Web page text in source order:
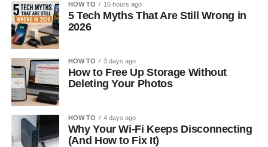
HOW TO 16 hours ago
5 Tech Myths That Are Still Wrong in
2026
HOW TO 3 days ago
How to Free Up Storage Without
Deleting Your Photos
HOW TO 4 days ago
Why Your Wi-Fi Keeps Disconnecting
(And How to Fix It)